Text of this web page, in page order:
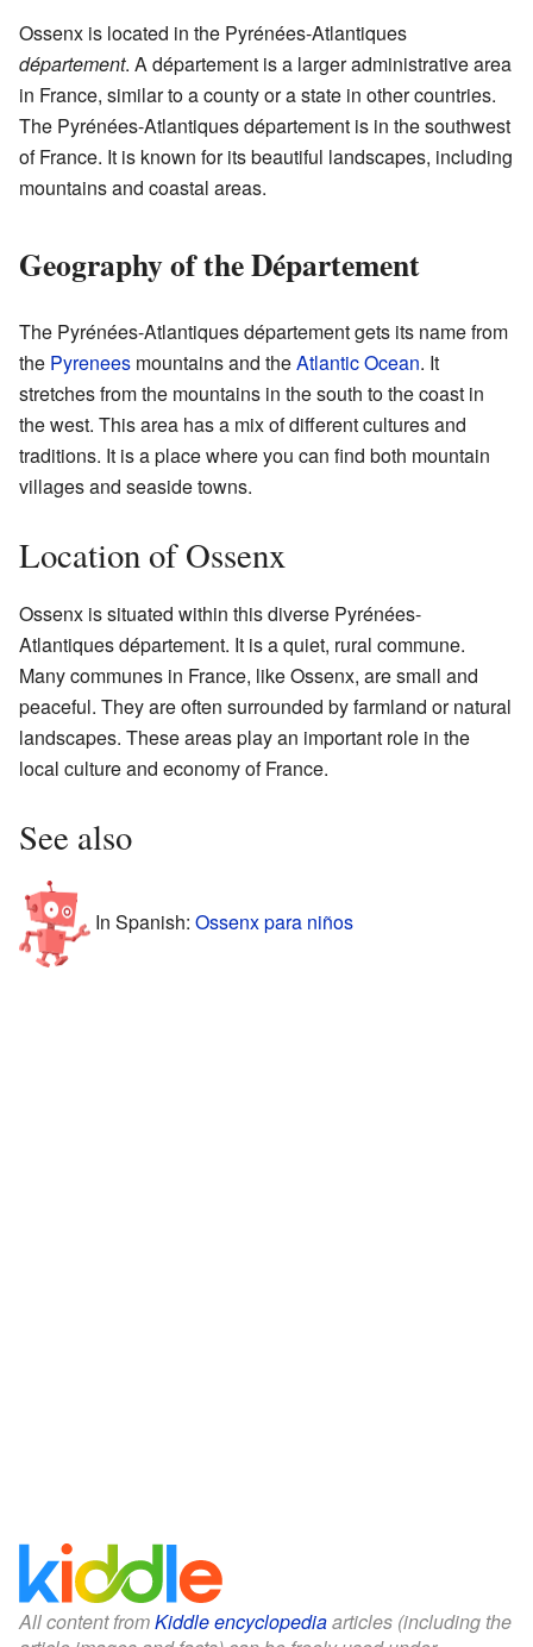
Ossenx is located in the Pyrénées-Atlantiques
département. A département is a larger administrative area
in France, similar to a county or a state in other countries.
The Pyrénées-Atlantiques département is in the southwest
of France. It is known for its beautiful landscapes, including
mountains and coastal areas.
Geography of the Département
The Pyrénées-Atlantiques département gets its name from
the Pyrenees mountains and theAtlantic Ocean. It
stretches from the mountains in the south to the coast in
the west. This area has a mix of different cultures and
traditions. It is a place where you can find both mountain
villages and seaside towns.
Location of Ossenx
Ossenx is situated within this diverse Pyrénées-
Atlantiques département. It is a quiet, rural commune.
Many communes in France, like Ossenx, are small and
peaceful. They are often surrounded by farmland or natural
landscapes. These areas play an important role in the
local culture and economy of France.
See also
In Spanish: Ossenx para niños
All content fromKiddle encyclopediaarticles (including the